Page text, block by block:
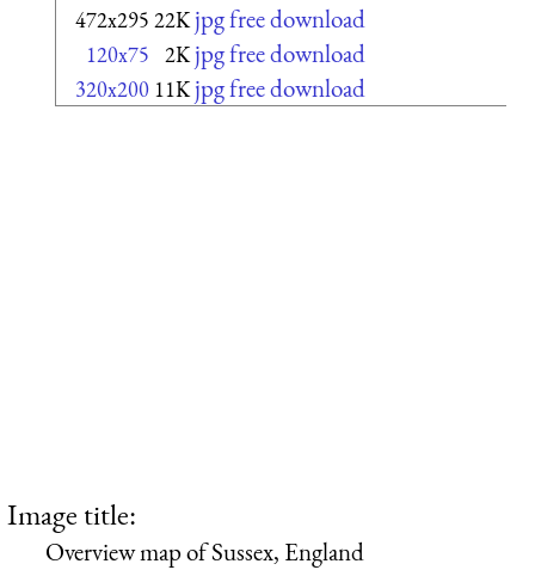
472x295 22K jpg free download
120x75 2K jpg free download
320x200 11K jpg free download
Image title:
Overview map of Sussex, England